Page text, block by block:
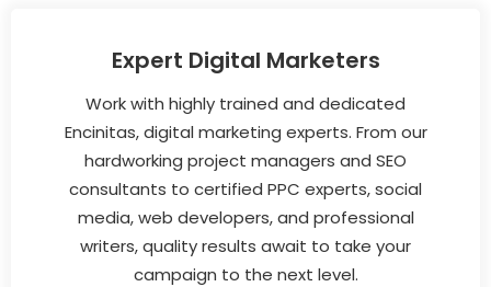
Expert Digital Marketers
Work with highly trained and dedicated
Encinitas, digital marketing experts. From our
hardworking project managers and SEO
consultants to certified PPC experts, social
media, web developers, and professional
writers, quality results await to take your
campaign to the next level.